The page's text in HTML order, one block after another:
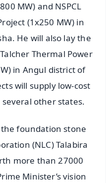
MW) and NSPCL
(1x250 MW) in
He will also lay the
Thermal Power
in Angul district of
will supply low-cost
several other states.
foundation stone
(NLC) Talabira
more than 27000
Minister’s vision